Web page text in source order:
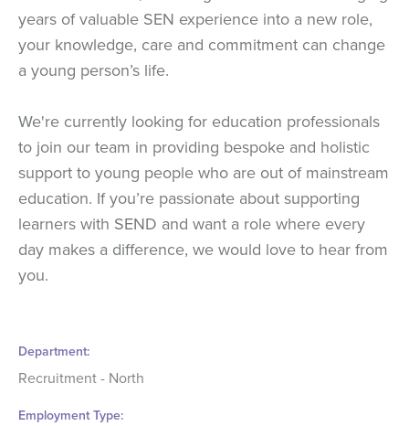
years of valuable SEN experience into a new role,
your knowledge, care and commitment can change
a young person’s life.
We're currently looking for education professionals
to join our team in providing bespoke and holistic
support to young people who are out of mainstream
education. If you’re passionate about supporting
learners with SEND and want a role where every
day makes a difference, we would love to hear from
you.
Department
Recruitment - North
Employment Type